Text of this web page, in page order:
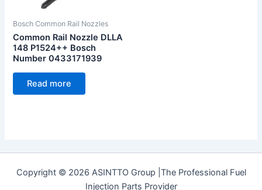
Bosch Common Rail Nozzles
Common Rail Nozzle DLLA
148 P1524++ Bosch
Number 0433171939
Read more
Copyright © 2026 ASINTTO Group |The Professional Fuel
Injection Parts Provider